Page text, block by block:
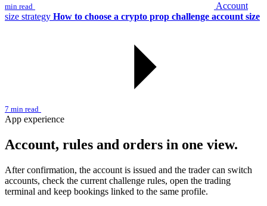
min read
Account
size strategy How to choose a crypto prop challenge account size
7 min read
App experience
Account, rules and orders in one view.
After confirmation, the account is issued and the trader can switch
accounts, check the current challenge rules, open the trading
terminal and keep bookings linked to the same profile.